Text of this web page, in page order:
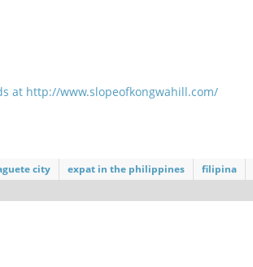
at http://www.slopeofkongwahill.com/
city expat in the philippines filipina